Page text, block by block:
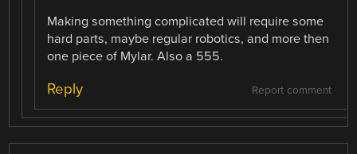
Making something complicated will require some
hard parts, maybe regular robotics, and more then
one piece of Mylar. Also a 555.
Report comment
Reply